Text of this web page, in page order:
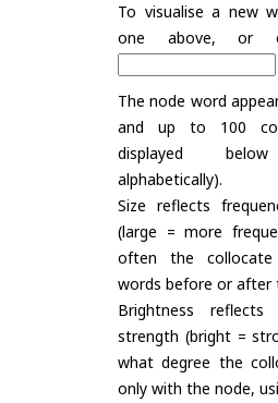
To visualise a new
one above, or
The node word
and up to 100
displayed
alphabetically).
Size reflects
(large = more
often the
words before or after
Brightness reflects
strength (bright =
what degree the
only with the node,